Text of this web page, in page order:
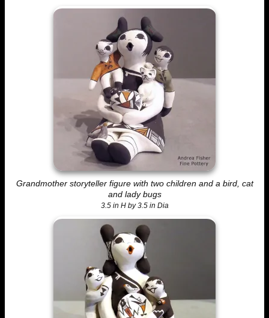
Grandmother storyteller figure with two children and a bird, cat
and lady bugs
3.5 in H by 3.5 in Dia